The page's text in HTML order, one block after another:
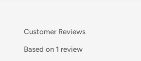
Domestic Shipping Policy
Shipment processing time
Customer Reviews
Based on 1 review